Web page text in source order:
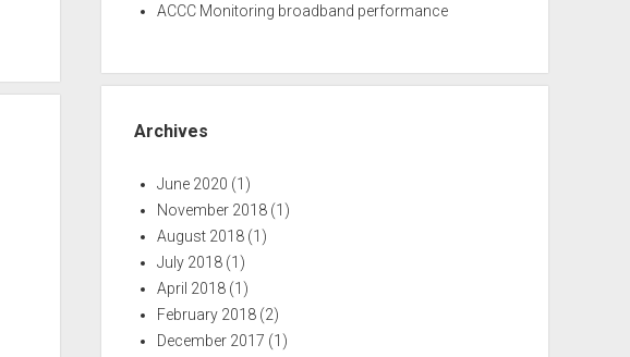
ACCC Monitoring broadband performance
Archives
June 2020 (1)
November 2018 (1)
August 2018 (1)
July 2018 (1)
April 2018 (1)
February 2018 (2)
December 2017 (1)